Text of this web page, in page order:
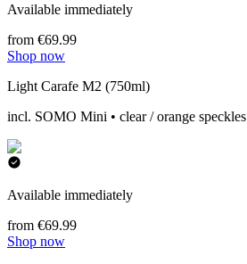
Available immediately
from €69.99
Shop now
Light Carafe M2 (750ml)
incl. SOMO Mini • clear / orange speckles
Available immediately
from €69.99
Shop now